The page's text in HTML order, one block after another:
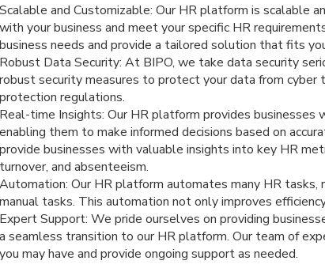
Scalable and Customizable: Our HR platform is scalable
with your business and meet your specific HR
business needs and provide a tailored solution that fits
Robust Data Security: At BIPO, we take data security
robust security measures to protect your data from cyber
protection regulations.
Real-time Insights: Our HR platform provides
enabling them to make informed decisions based on
provide businesses with valuable insights into key HR
turnover, and absenteeism.
Automation: Our HR platform automates many HR tasks,
manual tasks. This automation not only improves
Expert Support: We pride ourselves on providing
a seamless transition to our HR platform. Our team of
you may have and provide ongoing support as needed.